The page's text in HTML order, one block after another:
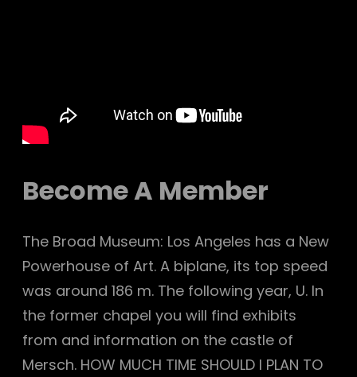
Become A Member
The Broad Museum: Los Angeles has a New
Powerhouse of Art. A biplane, its top speed
was around 186 m. The following year, U. In
the former chapel you will find exhibits
from and information on the castle of
Mersch. HOW MUCH TIME SHOULD I PLAN TO